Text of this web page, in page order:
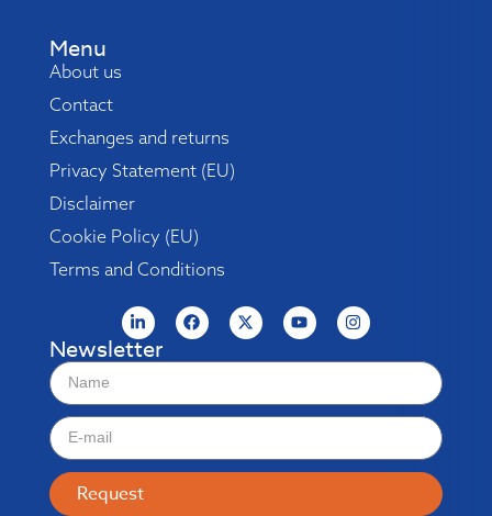
Menu
About us
Contact
Exchanges and returns
Privacy Statement (EU)
Disclaimer
Cookie Policy (EU)
Terms and Conditions
Newsletter
Request